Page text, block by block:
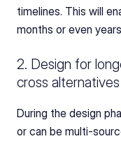
timelines. This will
months or even
2. Design for
cross alternatives
During the design
or can be multi-